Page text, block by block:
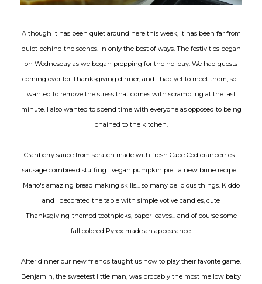
Although it has been quiet around here this week, it has been far from
quiet behind the scenes. In only the best of ways. The festivities began
on Wednesday as we began prepping for the holiday. We had guests
coming over for Thanksgiving dinner, and I had yet to meet them, so I
wanted to remove the stress that comes with scrambling at the last
minute. I also wanted to spend time with everyone as opposed to being
chained to the kitchen.
Cranberry sauce from scratch made with fresh Cape Cod cranberries...
sausage cornbread stuffing... vegan pumpkin pie... a new brine recipe...
Mario's amazing bread making skills... so many delicious things. Kiddo
and I decorated the table with simple votive candles, cute
Thanksgiving-themed toothpicks, paper leaves... and of course some
fall colored Pyrex made an appearance.
After dinner our new friends taught us how to play their favorite game.
Benjamin, the sweetest little man, was probably the most mellow baby